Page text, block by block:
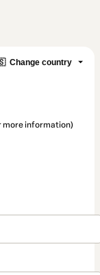
Change country
more information)